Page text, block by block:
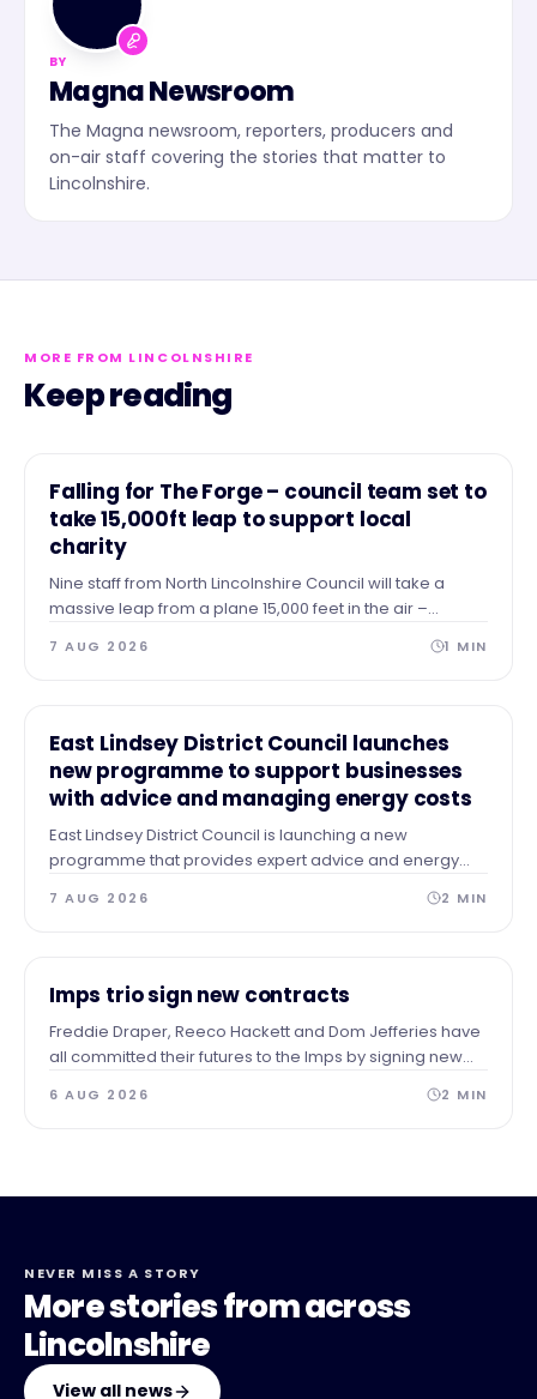
BY
Magna Newsroom
The Magna newsroom, reporters, producers and
on-air staff covering the stories that matter to
Lincolnshire.
MORE FROM LINCOLNSHIRE
Keep reading
NEWS
Falling for The Forge – council team set to
take 15,000ft leap to support local
charity
Nine staff from North Lincolnshire Council will take a
massive leap from a plane 15,000 feet in the air –
skydiving to the ground to raise vital funds for The Forge
Project.
7 AUG 2026 1 MIN
NEWS
East Lindsey District Council launches
new programme to support businesses
with advice and managing energy costs
East Lindsey District Council is launching a new
programme that provides expert advice and energy
audits to businesses across our area after identifying a
need for guidance and support.
7 AUG 2026 2 MIN
NEWS
Imps trio sign new contracts
Freddie Draper, Reeco Hackett and Dom Jefferies have
all committed their futures to the Imps by signing new
6 AUG 2026 2 MIN
NEVER MISS A STORY
More stories from across
Lincolnshire
View all news